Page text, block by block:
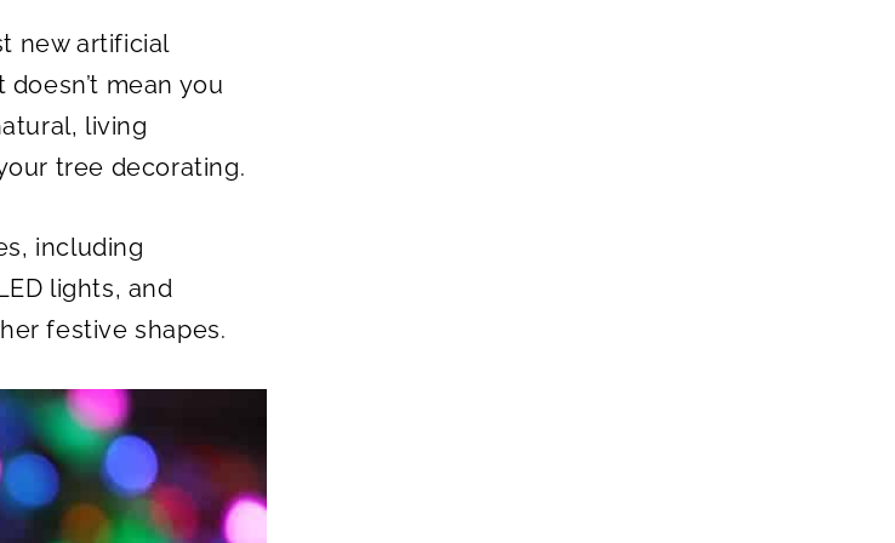
new artificial
mean you
living
tree decorating.
including
lights, and
festive shapes.